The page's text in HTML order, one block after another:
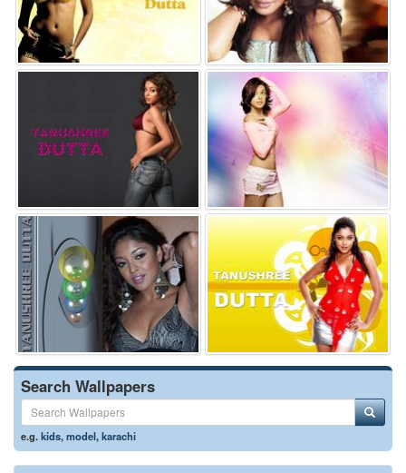
Search Wallpapers
e.g.kids,model,karachi